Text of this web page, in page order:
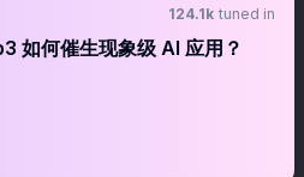
124.1k tuned in
如何催生现象级 AI 应用？